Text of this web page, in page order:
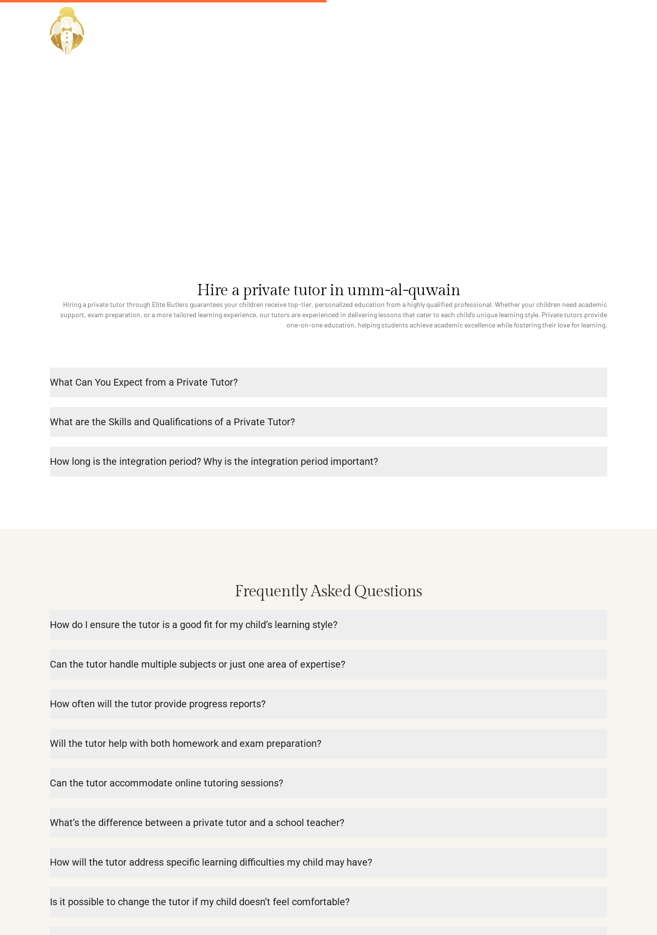
Hire a private tutor in umm-al-quwain
Hiring a private tutor through Elite Butlers guarantees your children receive top-tier, personalized education from a highly qualified professional. Whether your children need academic
support, exam preparation, or a more tailored learning experience, our tutors are experienced in delivering lessons that cater to each child’s unique learning style. Private tutors provide
one-on-one education, helping students achieve academic excellence while fostering their love for learning.
What Can You Expect from a Private Tutor?
What are the Skills and Qualifications of a Private Tutor?
How long is the integration period? Why is the integration period important?
Frequently Asked Questions
How do I ensure the tutor is a good fit for my child’s learning style?
Can the tutor handle multiple subjects or just one area of expertise?
How often will the tutor provide progress reports?
Will the tutor help with both homework and exam preparation?
Can the tutor accommodate online tutoring sessions?
What’s the difference between a private tutor and a school teacher?
How will the tutor address specific learning difficulties my child may have?
Is it possible to change the tutor if my child doesn’t feel comfortable?